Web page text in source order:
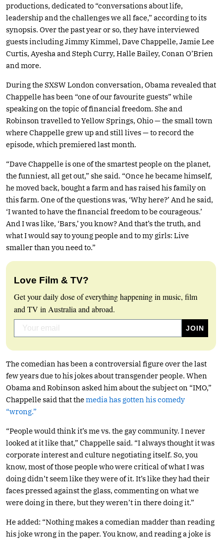
productions, dedicated to “conversations about life,
leadership and the challenges we all face,” according to its
synopsis. Over the past year or so, they have interviewed
guests including Jimmy Kimmel, Dave Chappelle, Jamie Lee
Curtis, Ayesha and Steph Curry, Halle Bailey, Conan O’Brien
and more.
During the SXSW London conversation, Obama revealed that
Chappelle has been “one of our favourite guests” while
speaking on the topic of financial freedom. She and
Robinson travelled to Yellow Springs, Ohio — the small town
where Chappelle grew up and still lives — to record the
episode, which premiered last month.
“Dave Chappelle is one of the smartest people on the planet,
the funniest, all get out,” she said. “Once he became himself,
he moved back, bought a farm and has raised his family on
this farm. One of the questions was, ‘Why here?’ And he said,
‘I wanted to have the financial freedom to be courageous.’
And I was like, ‘Bars,’ you know? And that’s the truth, and
what I would say to young people and to my girls: Live
smaller than you need to.”
Love Film & TV?
Get your daily dose of everything happening in music, film
and TV in Australia and abroad.
The comedian has been a controversial figure over the last
few years due to his jokes about transgender people. When
Obama and Robinson asked him about the subject on “IMO,”
Chappelle said that themedia has gotten his comedy
“wrong.”
“People would think it’s me vs. the gay community. I never
looked at it like that,” Chappelle said. “I always thought it was
corporate interest and culture negotiating itself. So, you
know, most of those people who were critical of what I was
doing didn’t seem like they were of it. It’s like they had their
faces pressed against the glass, commenting on what we
were doing in there, but they weren’t in there doing it.”
He added: “Nothing makes a comedian madder than reading
his joke wrong in the paper. You know, and reading a joke is